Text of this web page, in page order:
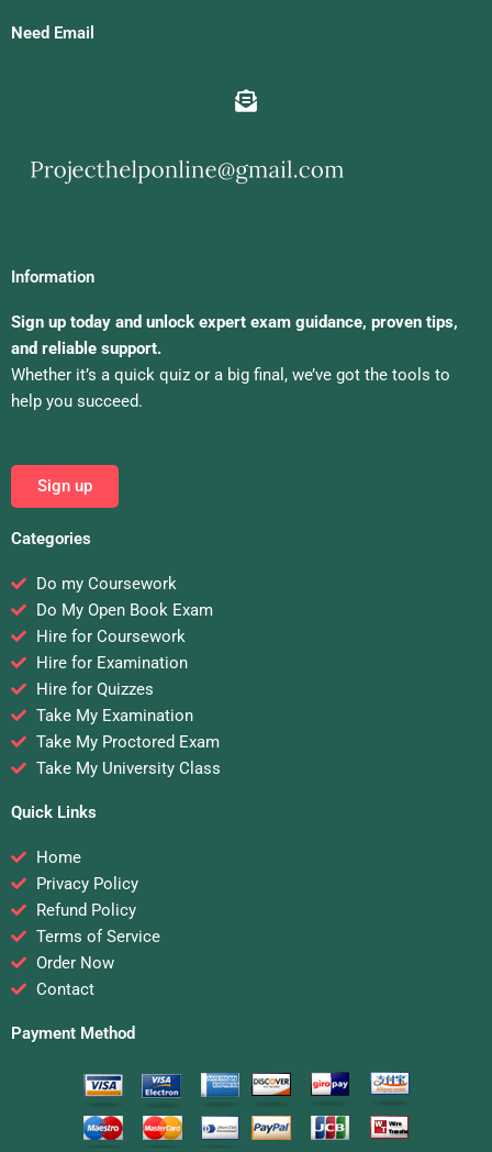
Need Email
Information
Sign up today and unlock expert exam guidance, proven tips,
and reliable support.
Whether it’s a quick quiz or a big final, we’ve got the tools to
help you succeed.
Sign up
Categories
Do my Coursework
Do My Open Book Exam
Hire for Coursework
Hire for Examination
Hire for Quizzes
Take My Examination
Take My Proctored Exam
Take My University Class
Quick Links
Home
Privacy Policy
Refund Policy
Terms of Service
Order Now
Contact
Payment Method